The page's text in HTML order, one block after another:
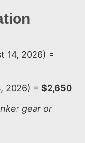
14, 2026) =
2026) = $2,650
gear or